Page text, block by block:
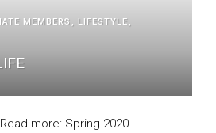
MEMBERS
LIFESTYLE
Read more: Spring 2020